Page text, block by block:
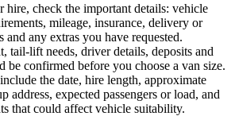
check the important details: vehicle
mileage, insurance, delivery or
and any extras you have requested.
tail-lift needs, driver details, deposits and
be confirmed before you choose a van size.
the date, hire length, approximate
address, expected passengers or load, and
that could affect vehicle suitability.